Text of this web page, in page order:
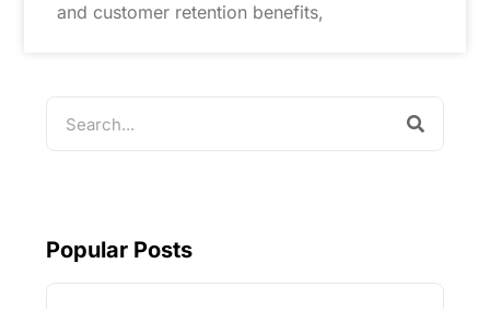
and customer retention benefits,
Popular Posts